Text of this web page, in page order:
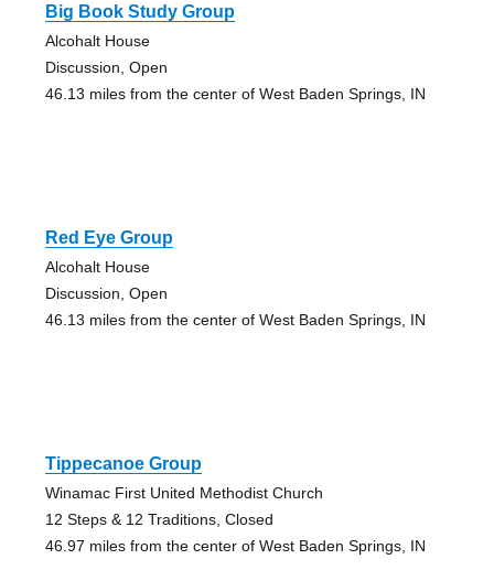
Big Book Study Group
Alcohalt House
Discussion, Open
46.13 miles from the center of West Baden Springs, IN
Red Eye Group
Alcohalt House
Discussion, Open
46.13 miles from the center of West Baden Springs, IN
Tippecanoe Group
Winamac First United Methodist Church
12 Steps & 12 Traditions, Closed
46.97 miles from the center of West Baden Springs, IN